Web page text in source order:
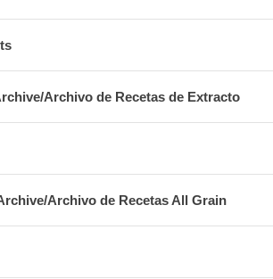
Archivo de Recetas de Extracto
Archivo de Recetas All Grain